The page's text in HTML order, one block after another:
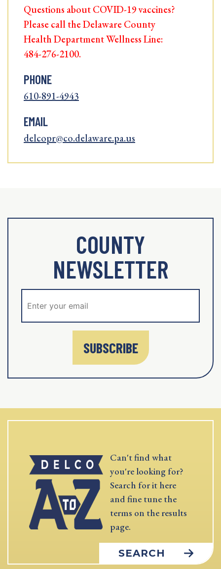
Questions about COVID-19 vaccines?
Please call the Delaware County
Health Department Wellness Line:
484-276-2100.
PHONE
610-891-4943
EMAIL
delcopr@co.delaware.pa.us
COUNTY
NEWSLETTER
SUBSCRIBE
Can't find what
you're looking for?
Search for it here
and fine tune the
terms on the results
page.
SEARCH